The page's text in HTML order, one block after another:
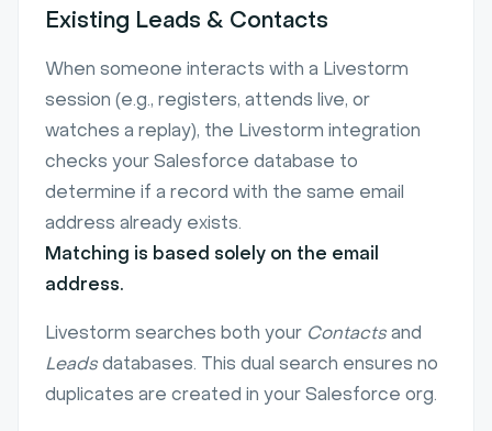
Existing Leads & Contacts
When someone interacts with a Livestorm
session (e.g., registers, attends live, or
watches a replay), the Livestorm integration
checks your Salesforce database to
determine if a record with the same email
address already exists.
Matching is based solely on the email
address.
Livestorm searches both your Contactsand
Leadsdatabases. This dual search ensures no
duplicates are created in your Salesforce org.